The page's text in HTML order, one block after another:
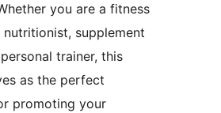
you are a fitness
nutritionist, supplement
trainer, this
as the perfect
promoting your